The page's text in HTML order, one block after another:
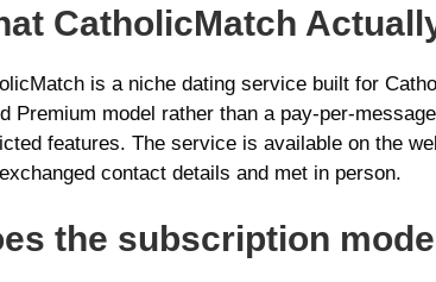
CatholicMatch
is a niche dating service built for
Premium model rather than a pay-per-
features. The service is available on the
contact details and met in person.
the subscription